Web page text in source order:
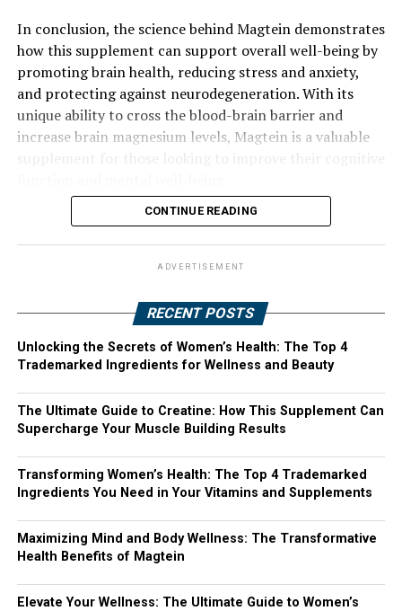
In conclusion, the science behind Magtein demonstrates
how this supplement can support overall well-being by
promoting brain health, reducing stress and anxiety,
and protecting against neurodegeneration. With its
unique ability to cross the blood-brain barrier and
increase brain magnesium levels, Magtein is a valuable
CONTINUE READING
ADVERTISEMENT
RECENT POSTS
Unlocking the Secrets of Women’s Health: The Top 4
Trademarked Ingredients for Wellness and Beauty
The Ultimate Guide to Creatine: How This Supplement Can
Supercharge Your Muscle Building Results
Transforming Women’s Health: The Top 4 Trademarked
Ingredients You Need in Your Vitamins and Supplements
Maximizing Mind and Body Wellness: The Transformative
Health Benefits of Magtein
Elevate Your Wellness: The Ultimate Guide to Women’s